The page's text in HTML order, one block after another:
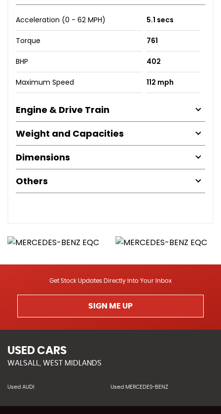
Acceleration (0 - 62 MPH) 5.1 secs
Torque 761
BHP 402
Maximum Speed 112 mph
Engine & Drive Train
Weight and Capacities
Dimensions
Others
Get Stock Updates Directly Into Your Inbox
SIGN ME UP
USED CARS
WALSALL, WEST MIDLANDS
Used AUDI Used MERCEDES-BENZ